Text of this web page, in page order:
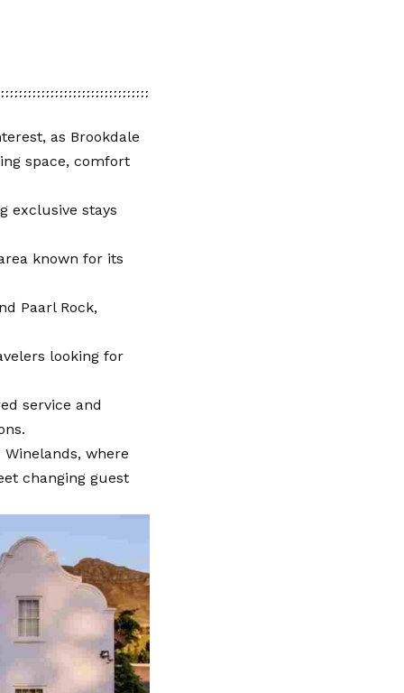
as Brookdale
space, comfort
exclusive stays
known for its
Paarl Rock,
looking for
service and
where
changing guest